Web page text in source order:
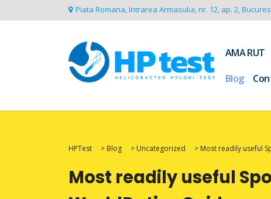
Piata Romana, Intrarea Armasului, nr. 12, ap. 2,
AMA RUT
Blog
HPTest > Blog > Uncategorized > Most readily useful
Most readily useful